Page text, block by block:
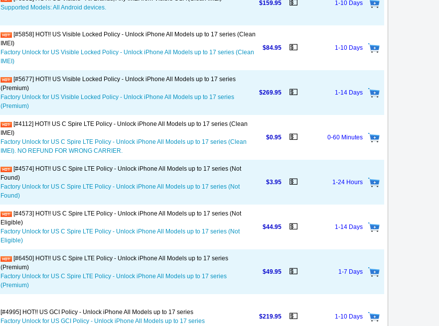
Supported Models: All Android devices.
$159.95 💵 1-10 Days
[#5858] HOT!! US Visible Locked Policy - Unlock iPhone All Models up to 17 series (Clean
IMEI)
Factory Unlock for US Visible Locked Policy - Unlock iPhone All Models up to 17 series (Clean
IMEI)
$84.95 💵 1-10 Days
[#5677] HOT!! US Visible Locked Policy - Unlock iPhone All Models up to 17 series
(Premium)
Factory Unlock for US Visible Locked Policy - Unlock iPhone All Models up to 17 series
(Premium)
$269.95 💵 1-14 Days
[#4112] HOT!! US C Spire LTE Policy - Unlock iPhone All Models up to 17 series (Clean
IMEI)
Factory Unlock for US C Spire LTE Policy - Unlock iPhone All Models up to 17 series (Clean
IMEI). NO REFUND FOR WRONG CARRIER.
$0.95 💵 0-60 Minutes
[#4574] HOT!! US C Spire LTE Policy - Unlock iPhone All Models up to 17 series (Not
Found)
Factory Unlock for US C Spire LTE Policy - Unlock iPhone All Models up to 17 series (Not
Found)
$3.95 💵 1-24 Hours
[#4573] HOT!! US C Spire LTE Policy - Unlock iPhone All Models up to 17 series (Not
Eligible)
Factory Unlock for US C Spire LTE Policy - Unlock iPhone All Models up to 17 series (Not
Eligible)
$44.95 💵 1-14 Days
[#6450] HOT!! US C Spire LTE Policy - Unlock iPhone All Models up to 17 series
(Premium)
Factory Unlock for US C Spire LTE Policy - Unlock iPhone All Models up to 17 series
(Premium)
$49.95 💵 1-7 Days
[#4995] HOT!! US GCI Policy - Unlock iPhone All Models up to 17 series
Factory Unlock for US GCI Policy - Unlock iPhone All Models up to 17 series
$219.95 💵 1-10 Days